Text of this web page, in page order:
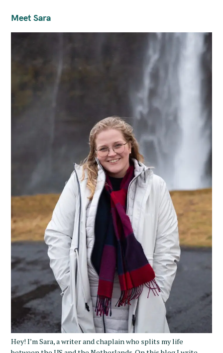
Meet Sara
Hey! I’m Sara, a writer and chaplain who splits my life